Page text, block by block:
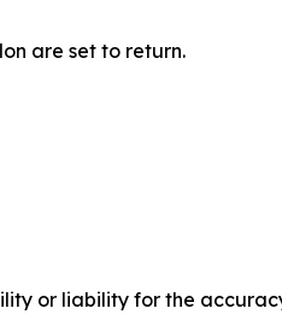
are set to return.
or liability for the